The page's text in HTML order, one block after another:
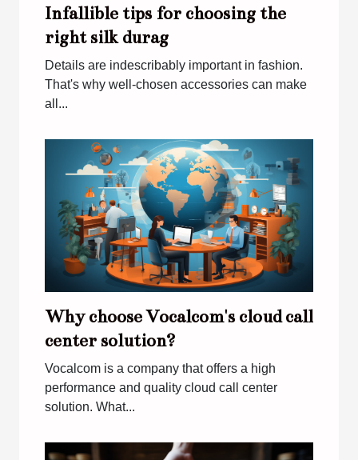
Infallible tips for choosing the
right silk durag
Details are indescribably important in fashion.
That's why well-chosen accessories can make
all...
Why choose Vocalcom's cloud call
center solution?
Vocalcom is a company that offers a high
performance and quality cloud call center
solution. What...